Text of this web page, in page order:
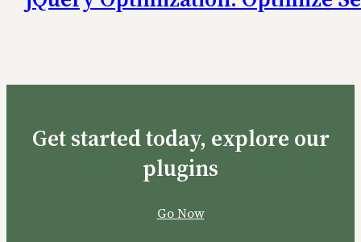
Get started today, explore our
plugins
Go Now